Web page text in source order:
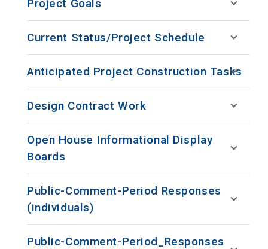
Project Goals
Current Status/Project Schedule
Anticipated Project Construction Tasks
Design Contract Work
Open House Informational Display
Boards
Public-Comment-Period Responses
(individuals)
Public-Comment-Period_Responses